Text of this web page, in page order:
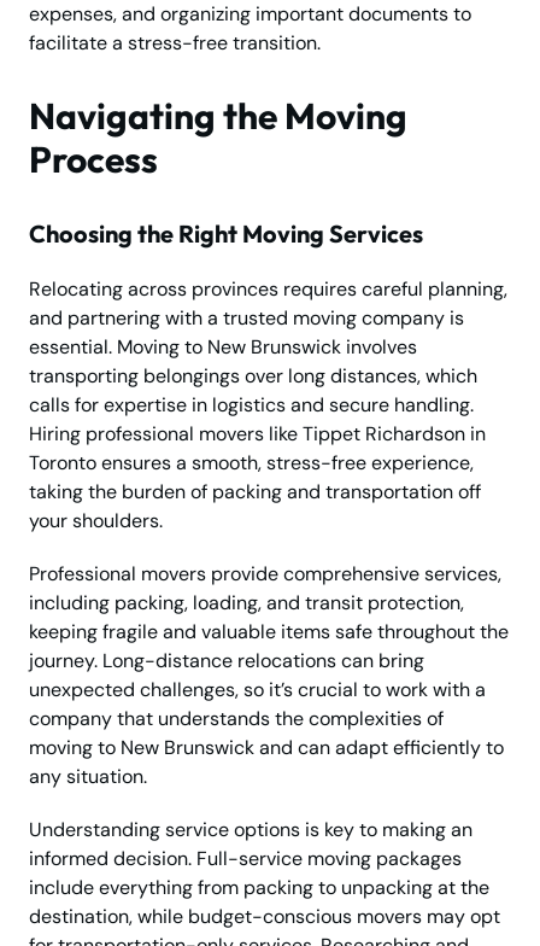
expenses, and organizing important documents to
facilitate a stress-free transition.
Navigating the Moving
Process
Choosing the Right Moving Services
Relocating across provinces requires careful planning,
and partnering with a trusted moving company is
essential. Moving to New Brunswick involves
transporting belongings over long distances, which
calls for expertise in logistics and secure handling.
Hiring professional movers like Tippet Richardson in
Toronto ensures a smooth, stress-free experience,
taking the burden of packing and transportation off
your shoulders.
Professional movers provide comprehensive services,
including packing, loading, and transit protection,
keeping fragile and valuable items safe throughout the
journey. Long-distance relocations can bring
unexpected challenges, so it’s crucial to work with a
company that understands the complexities of
moving to New Brunswick and can adapt efficiently to
any situation.
Understanding service options is key to making an
informed decision. Full-service moving packages
include everything from packing to unpacking at the
destination, while budget-conscious movers may opt